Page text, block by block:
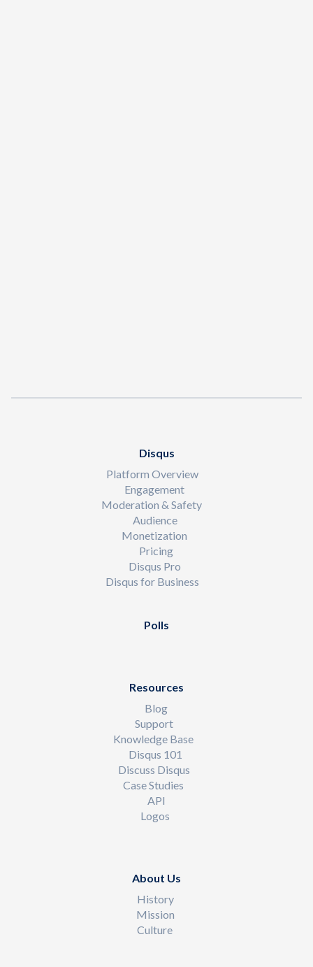
Disqus
Platform Overview
Engagement
Moderation & Safety
Audience
Monetization
Pricing
Disqus Pro
Disqus for Business
Polls
Resources
Blog
Support
Knowledge Base
Disqus 101
Discuss Disqus
Case Studies
API
Logos
About Us
History
Mission
Culture